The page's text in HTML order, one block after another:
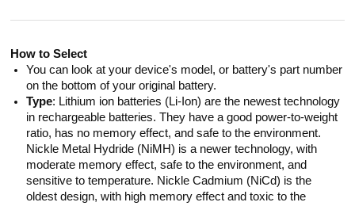
How to Select
You can look at your device's model, or battery's part number
on the bottom of your original battery.
Type: Lithium ion batteries (Li-Ion) are the newest technology
in rechargeable batteries. They have a good power-to-weight
ratio, has no memory effect, and safe to the environment.
Nickle Metal Hydride (NiMH) is a newer technology, with
moderate memory effect, safe to the environment, and
sensitive to temperature. Nickle Cadmium (NiCd) is the
oldest design, with high memory effect and toxic to the